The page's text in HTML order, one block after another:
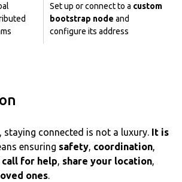
Set up or connect to a custom
bootstrap node and
configure its address
staying connected is not a luxury. It is
ensuring safety, coordination,
call for help, share your location,
ones.